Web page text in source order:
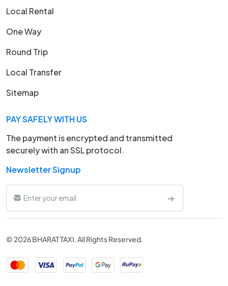
Local Rental
One Way
Round Trip
Local Transfer
Sitemap
PAY SAFELY WITH US
The payment is encrypted and transmitted
securely with an SSL protocol.
Newsletter Signup
© 2026 BHARAT TAXI. All Rights Reserved.